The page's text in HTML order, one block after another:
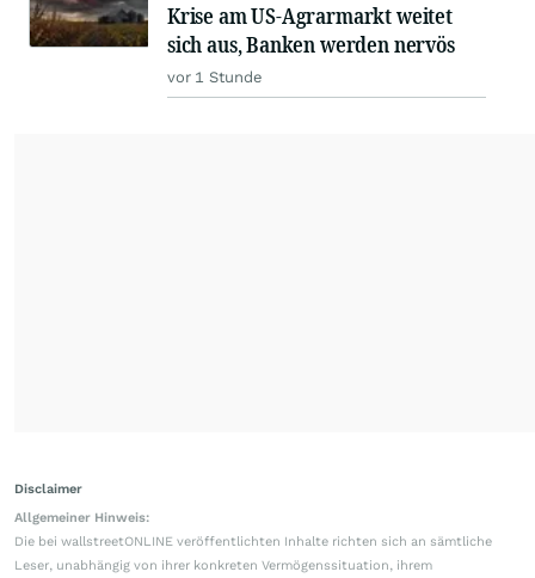
Krise am US-Agrarmarkt weitet
sich aus, Banken werden nervös
vor 1 Stunde
Disclaimer
Allgemeiner Hinweis:
Die bei wallstreetONLINE veröffentlichten Inhalte richten sich an sämtliche
Leser, unabhängig von ihrer konkreten Vermögenssituation, ihrem